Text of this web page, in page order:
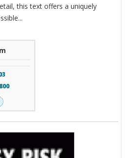
this text offers a uniquely